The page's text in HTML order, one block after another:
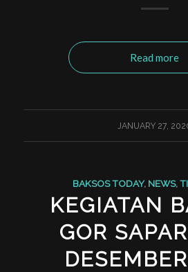
Read more
JANUARY 27,
BAKSOS TODAY, NEWS,
KEGIATAN
GOR